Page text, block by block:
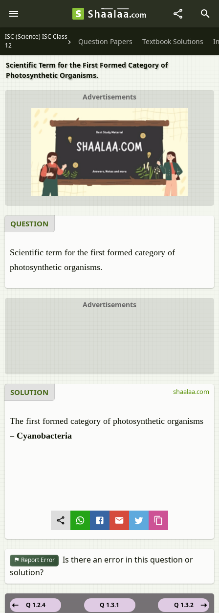
ISC (Science) ISC Class
12
Question Papers Textbook Solutions
Scientific Term for the First Formed Category of
Photosynthetic Organisms.
Advertisements
QUESTION
Scientific term for the first formed category of
photosynthetic organisms.
Advertisements
SOLUTION
The first formed category of photosynthetic organisms
– Cyanobacteria
shaalaa.com
Report Error
Is there an error in this question or
solution?
Q 1.3.1
Q 1.2.4
Q 1.3.2